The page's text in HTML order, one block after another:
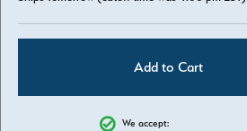
Add to Cart
We accept: